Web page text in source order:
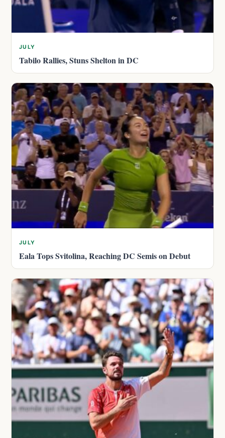
JULY
Tabilo Rallies, Stuns Shelton in DC
JULY
Eala Tops Svitolina, Reaching DC Semis on Debut